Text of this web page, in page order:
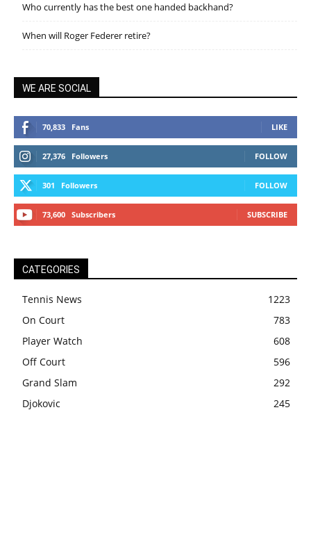
Who currently has the best one handed backhand?
When will Roger Federer retire?
WE ARE SOCIAL
70,833 Fans LIKE
27,376 Followers FOLLOW
301 Followers FOLLOW
73,600 Subscribers SUBSCRIBE
CATEGORIES
Tennis News
1223
On Court
783
Player Watch
608
Off Court
596
Grand Slam
292
Djokovic
245